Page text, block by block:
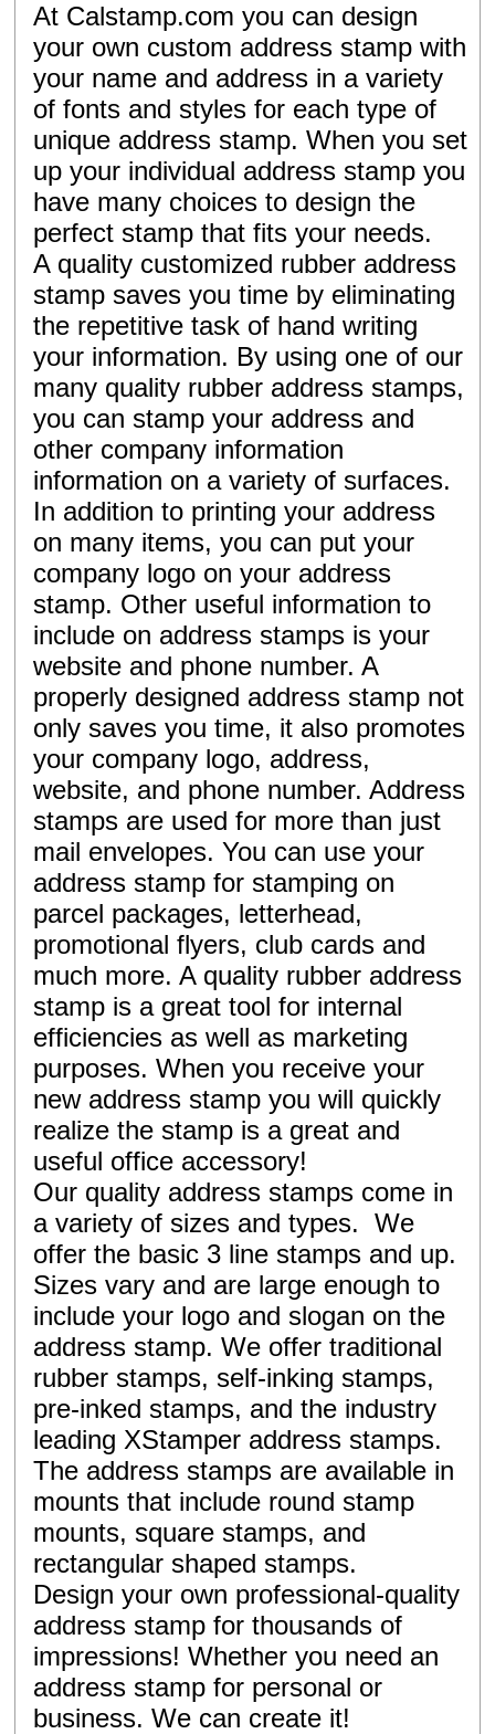
At Calstamp.com you can design
your own custom address stamp with
your name and address in a variety
of fonts and styles for each type of
unique address stamp. When you set
up your individual address stamp you
have many choices to design the
perfect stamp that fits your needs.
A quality customized rubber address
stamp saves you time by eliminating
the repetitive task of hand writing
your information. By using one of our
many quality rubber address stamps,
you can stamp your address and
other company information
information on a variety of surfaces.
In addition to printing your address
on many items, you can put your
company logo on your address
stamp. Other useful information to
include on address stamps is your
website and phone number. A
properly designed address stamp not
only saves you time, it also promotes
your company logo, address,
website, and phone number. Address
stamps are used for more than just
mail envelopes. You can use your
address stamp for stamping on
parcel packages, letterhead,
promotional flyers, club cards and
much more. A quality rubber address
stamp is a great tool for internal
efficiencies as well as marketing
purposes. When you receive your
new address stamp you will quickly
realize the stamp is a great and
useful office accessory!
Our quality address stamps come in
a variety of sizes and types. We
offer the basic 3 line stamps and up.
Sizes vary and are large enough to
include your logo and slogan on the
address stamp. We offer traditional
rubber stamps, self-inking stamps,
pre-inked stamps, and the industry
leading XStamper address stamps.
The address stamps are available in
mounts that include round stamp
mounts, square stamps, and
rectangular shaped stamps.
Design your own professional-quality
address stamp for thousands of
impressions! Whether you need an
address stamp for personal or
business. We can create it!